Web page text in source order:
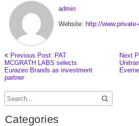
admin
Website: http://
Previous Post: PAT
MCGRATH LABS selects
Eurazeo Brands as investment
partner
Next
Categories